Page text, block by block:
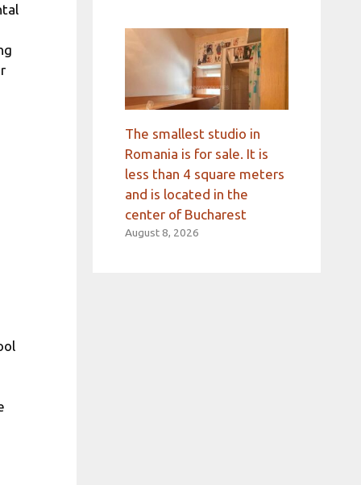
The smallest studio in
Romania is for sale. It is
less than 4 square meters
and is located in the
center of Bucharest
August 8, 2026